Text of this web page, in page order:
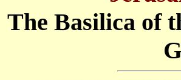
The Basilica of